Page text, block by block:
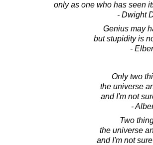
only as one who has seen
- Dwight
Genius may
but stupidity is
-
Only two
the universe
and I'm not
-
Two
the universe
and I'm not